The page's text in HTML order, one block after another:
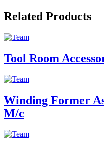
Related Products
Tool Room
Winding Former
M/c